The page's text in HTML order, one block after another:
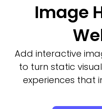
Image
Add interactive
to turn static
experiences that